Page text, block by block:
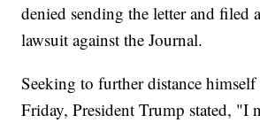
denied sending the letter and filed
lawsuit against the Journal.
Seeking to further distance
Friday, President Trump stated, "I